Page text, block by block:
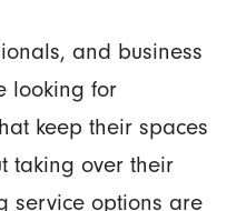
and business
looking for
keep their spaces
taking over their
service options are